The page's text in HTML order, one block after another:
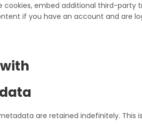
cookies, embed additional third-
if you have an account and are
are retained indefinitely.